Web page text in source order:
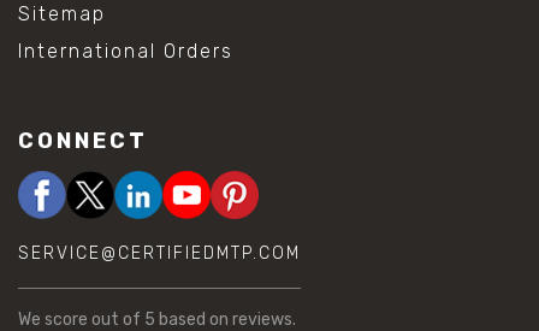
Sitemap
International Orders
CONNECT
SERVICE@CERTIFIEDMTP.COM
We score out of 5 based on reviews.